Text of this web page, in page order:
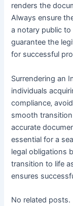
renders the
Always ensure
a notary public
guarantee the
for successful
Surrendering an
individuals
compliance‚
smooth transition
accurate
essential for a
legal obligations
transition to life
ensures
No related posts.